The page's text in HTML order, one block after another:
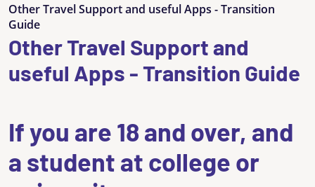
Other Travel Support and useful Apps - Transition
Guide
Other Travel Support and
useful Apps - Transition Guide
If you are 18 and over, and
a student at college or